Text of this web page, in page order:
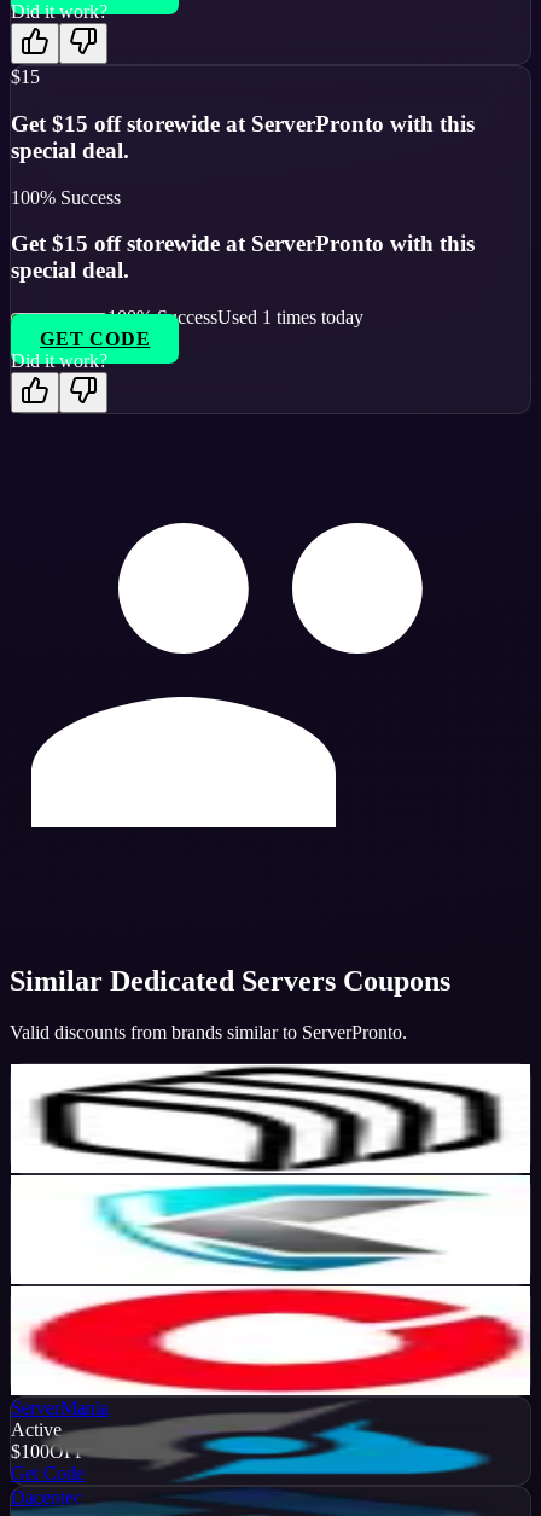
Did it work?
$15
Get $15 off storewide at ServerPronto with this
special deal.
100% Success
Get $15 off storewide at ServerPronto with this
special deal.
100% SuccessUsed 1 times today
GET CODE
Did it work?
Similar Dedicated Servers Coupons
Valid discounts from brands similar to ServerPronto.
Active
OFF
Cherry Servers
Active
50
OFF
ServerMania
Active
$100OFF
Get Code
Dacentec